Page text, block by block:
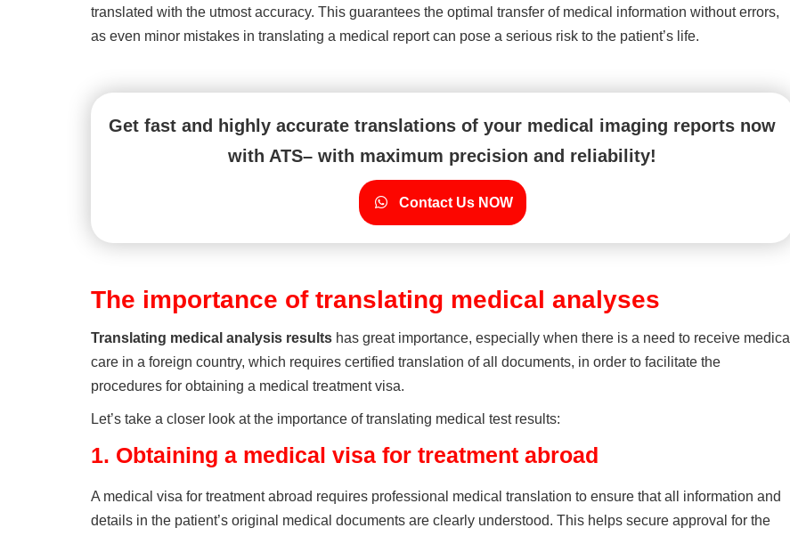
translated with the utmost accuracy. This guarantees the optimal transfer of medical information without errors,
as even minor mistakes in translating a medical report can pose a serious risk to the patient’s life.
Get fast and highly accurate translations of your medical imaging reports now
with ATS– with maximum precision and reliability!
Contact Us NOW
The importance of translating medical analyses
Translating medical analysis results has great importance, especially when there is a need to receive medical
care in a foreign country, which requires certified translation of all documents, in order to facilitate the
procedures for obtaining a medical treatment visa.
Let’s take a closer look at the importance of translating medical test results:
1. Obtaining a medical visa for treatment abroad
A medical visa for treatment abroad requires professional medical translation to ensure that all information and
details in the patient’s original medical documents are clearly understood. This helps secure approval for the